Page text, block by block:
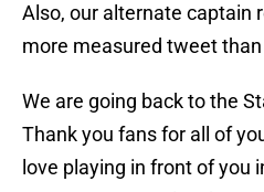
Also, our alternate captain
more measured tweet than
We are going back to the
Thank you fans for all of
love playing in front of you